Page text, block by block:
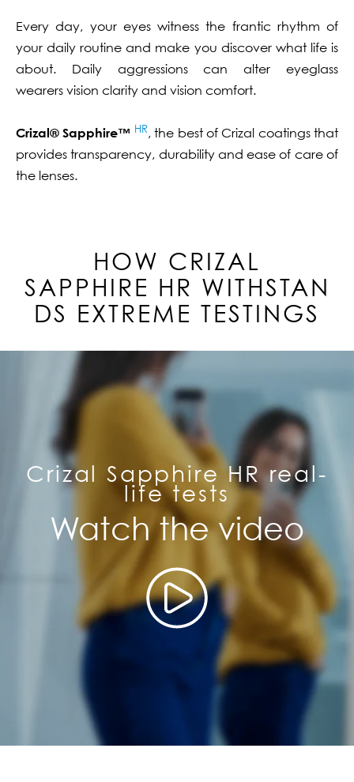
Every day, your eyes witness the frantic rhythm of
your daily routine and make you discover what life is
about. Daily aggressions can alter eyeglass
wearers vision clarity and vision comfort.
Crizal® Sapphire™ HR, the best of Crizal coatings that
provides transparency, durability and ease of care of
the lenses.
HOW CRIZAL
SAPPHIRE HR WITHSTAN
DS EXTREME TESTINGS
Crizal Sapphire HR real-
life tests
Watch the video